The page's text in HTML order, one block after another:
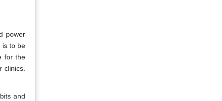
power
is to be
for the
clinics.
and